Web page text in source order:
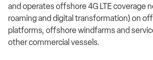
and operates offshore 4G LTE coverage
roaming and digital transformation) on
platforms, offshore windfarms and
other commercial vessels.